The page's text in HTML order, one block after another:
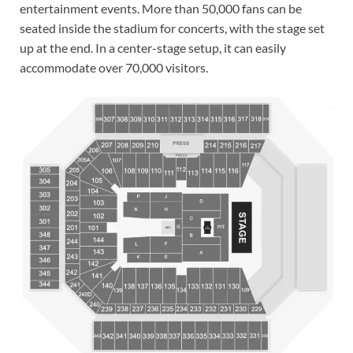
entertainment events. More than 50,000 fans can be
seated inside the stadium for concerts, with the stage set
up at the end. In a center-stage setup, it can easily
accommodate over 70,000 visitors.